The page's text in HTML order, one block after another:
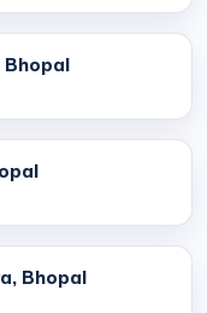
Bhopal
Bhopal